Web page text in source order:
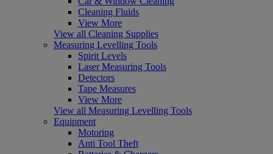
Cleaning Fluids
View More
View all Cleaning Supplies
Measuring Levelling Tools
Spirit Levels
Laser Measuring Tools
Detectors
Tape Measures
View More
View all Measuring Levelling Tools
Equipment
Motoring
Anti Tool Theft